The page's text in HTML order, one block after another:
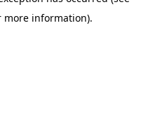
more information).